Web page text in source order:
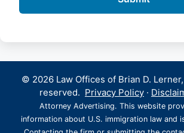
© 2026 Law Offices of Brian D.
reserved. Privacy Policy ·
Attorney Advertising. This website
information about U.S. immigration law and